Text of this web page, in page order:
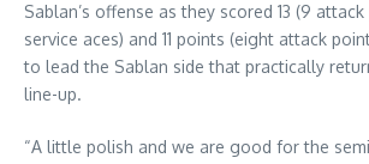
Sablan’s offense as they scored 13 (9
service aces) and 11 points (eight attack
to lead the Sablan side that practically
line-up.
“A little polish and we are good for the